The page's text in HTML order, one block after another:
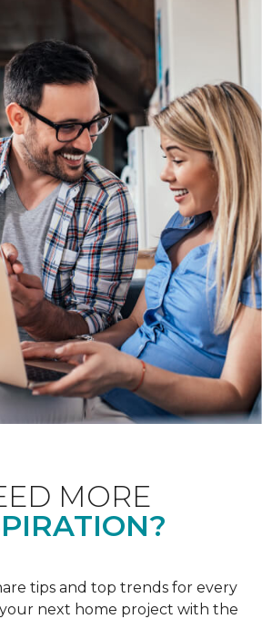
MORE
tips and top trends for every
your next home project with the